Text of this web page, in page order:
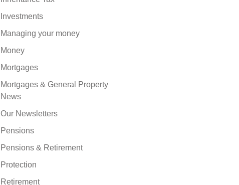
Investments
Managing your money
Money
Mortgages
Mortgages & General Property
News
Our Newsletters
Pensions
Pensions & Retirement
Protection
Retirement